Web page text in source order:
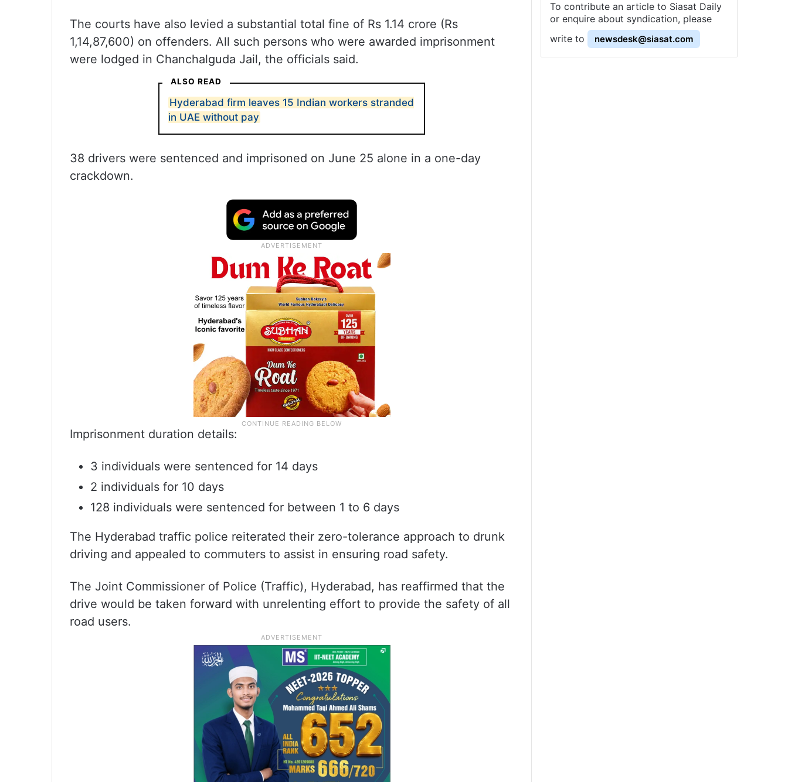
The courts have also levied a substantial total fine of Rs 1.14 crore (Rs
1,14,87,600) on offenders. All such persons who were awarded imprisonment
were lodged in Chanchalguda Jail, the officials said.
ALSO READ
Hyderabad firm leaves 15 Indian workers stranded
in UAE without pay
38 drivers were sentenced and imprisoned on June 25 alone in a one-day
crackdown.
Imprisonment duration details:
3 individuals were sentenced for 14 days
2 individuals for 10 days
128 individuals were sentenced for between 1 to 6 days
The Hyderabad traffic police reiterated their zero-tolerance approach to drunk
driving and appealed to commuters to assist in ensuring road safety.
The Joint Commissioner of Police (Traffic), Hyderabad, has reaffirmed that the
drive would be taken forward with unrelenting effort to provide the safety of all
road users.
To contribute an article to Siasat Daily
or enquire about syndication, please
write to
newsdesk@siasat.com